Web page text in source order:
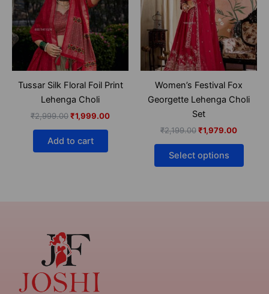
Tussar Silk Floral Foil Print
Lehenga Choli
₹2,999.00₹1,999.00
Add to cart
Women’s Festival Fox
Georgette Lehenga Choli
Set
₹2,199.00₹1,979.00
Select options
The
may
on
page